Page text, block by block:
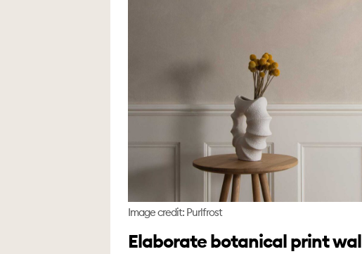
Image credit: Purlfrost
Elaborate botanical print